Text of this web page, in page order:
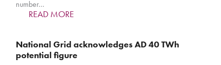
number…
READ MORE
National Grid acknowledges AD 40 TWh
potential figure